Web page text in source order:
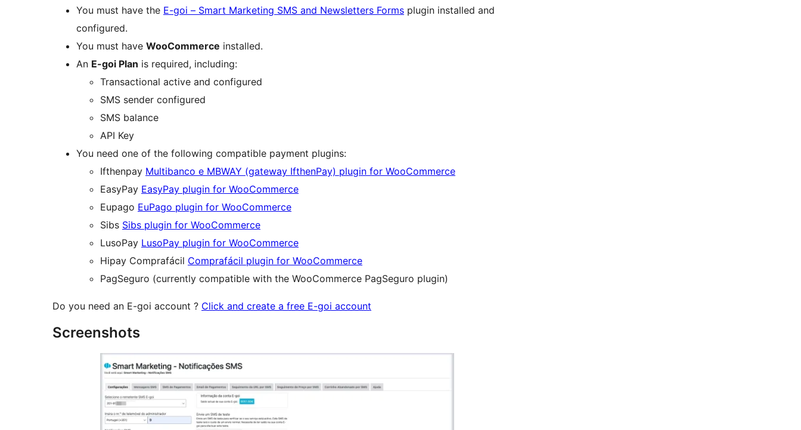
You must have the E-goi – Smart Marketing SMS and Newsletters Forms plugin installed and
configured.
You must have WooCommerce installed.
An E-goi Plan is required, including:
Transactional active and configured
SMS sender configured
SMS balance
API Key
You need one of the following compatible payment plugins:
Ifthenpay Multibanco e MBWAY (gateway IfthenPay) plugin for WooCommerce
EasyPay EasyPay plugin for WooCommerce
Eupago EuPago plugin for WooCommerce
Sibs Sibs plugin for WooCommerce
LusoPay LusoPay plugin for WooCommerce
Hipay Comprafácil Comprafácil plugin for WooCommerce
PagSeguro (currently compatible with the WooCommerce PagSeguro plugin)
Do you need an E-goi account ? Click and create a free E-goi account
Screenshots